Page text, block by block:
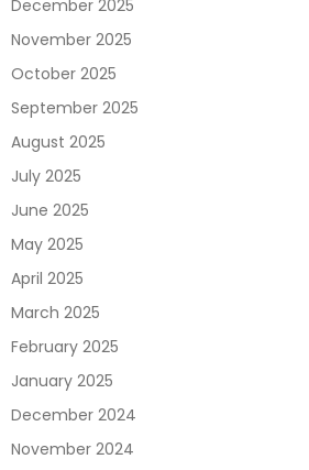
December 2025
November 2025
October 2025
September 2025
August 2025
July 2025
June 2025
May 2025
April 2025
March 2025
February 2025
January 2025
December 2024
November 2024